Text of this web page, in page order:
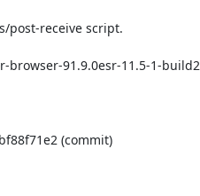
post-receive script.
91.9.0esr-11.5-1-build2